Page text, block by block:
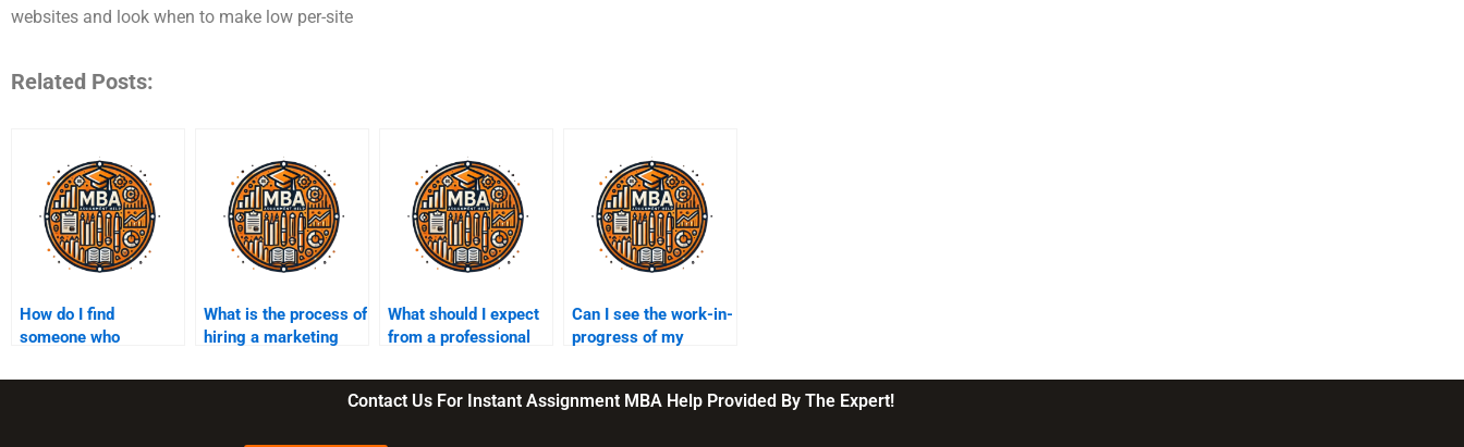
websites and look when to make low per-site
Related Posts:
How do I find
someone who
marketing theories?
What is the process of
hiring a marketing
What should I expect
from a professional
assignment service?
Can I see the work-in-
progress of my
assignment?
Contact Us For Instant Assignment MBA Help Provided By The Expert!